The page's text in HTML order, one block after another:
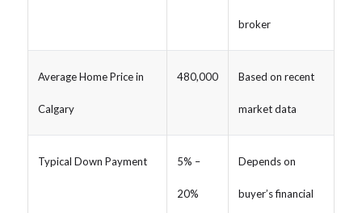
broker
Average Home Price in
Calgary
480,000 Based on recent
market data
Typical Down Payment 5% –
20%
Depends on
buyer’s financial